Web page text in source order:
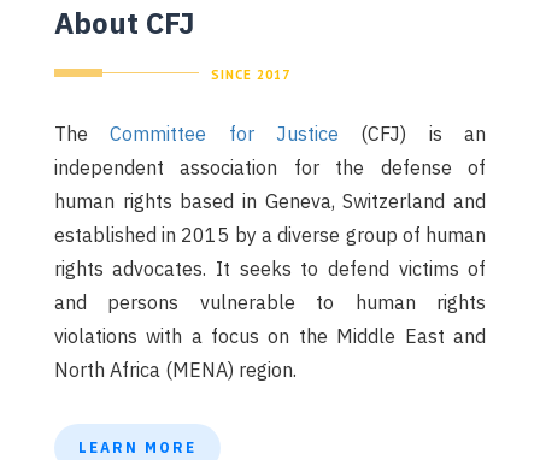
About CFJ
SINCE 2017
TheCommittee for Justice (CFJ) is an
independent association for the defense of
human rights based in Geneva, Switzerland and
established in 2015 by a diverse group of human
rights advocates. It seeks to defend victims of
and persons vulnerable to human rights
violations with a focus on the Middle East and
North Africa (MENA) region.
LEARN MORE